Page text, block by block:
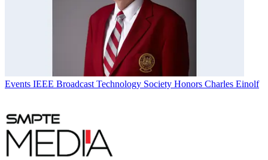
Events IEEE Broadcast Technology Society Honors Charles Einolf